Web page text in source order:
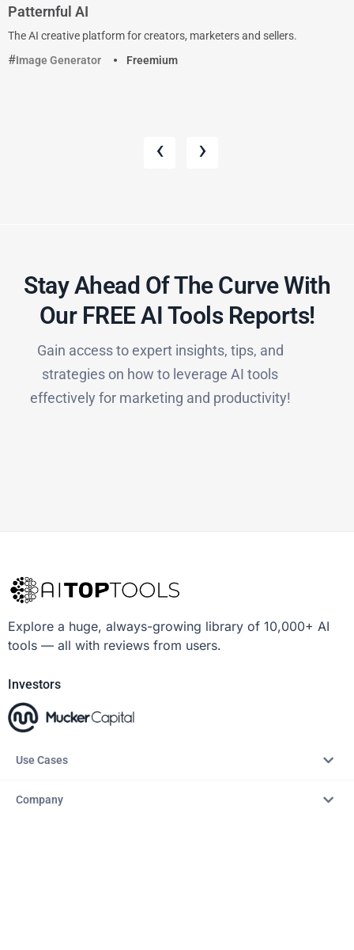
Patternful AI
The AI creative platform for creators, marketers and sellers.
Image Generator
Freemium
‹ ›
Stay Ahead Of The Curve With
Our FREE AI Tools Reports!​
Gain access to expert insights, tips, and
strategies on how to leverage AI tools
effectively for marketing and productivity!
Explore a huge, always-growing library of 10,000+ AI
tools — all with reviews from users.
Investors
Use Cases
Company